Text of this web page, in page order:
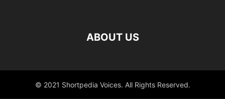
ABOUT US
© 2021 Shortpedia Voices. All Rights Reserved.